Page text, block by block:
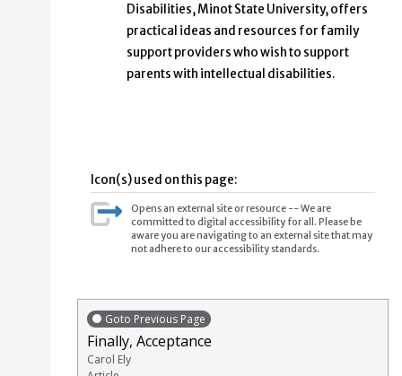
Disabilities, Minot State University, offers
practical ideas and resources for family
support providers who wish to support
parents with intellectual disabilities.
Icon(s) used on this page:
Opens an external site or resource -- We are
committed to digital accessibility for all. Please be
aware you are navigating to an external site that may
not adhere to our accessibility standards.
Goto Previous Page
Finally, Acceptance
Carol Ely